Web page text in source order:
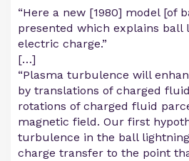
“Here a new [1980] model [of
presented which explains ball
electric charge.”
[…]
“Plasma turbulence will
by translations of charged
rotations of charged fluid
magnetic field. Our first
turbulence in the ball
charge transfer to the point